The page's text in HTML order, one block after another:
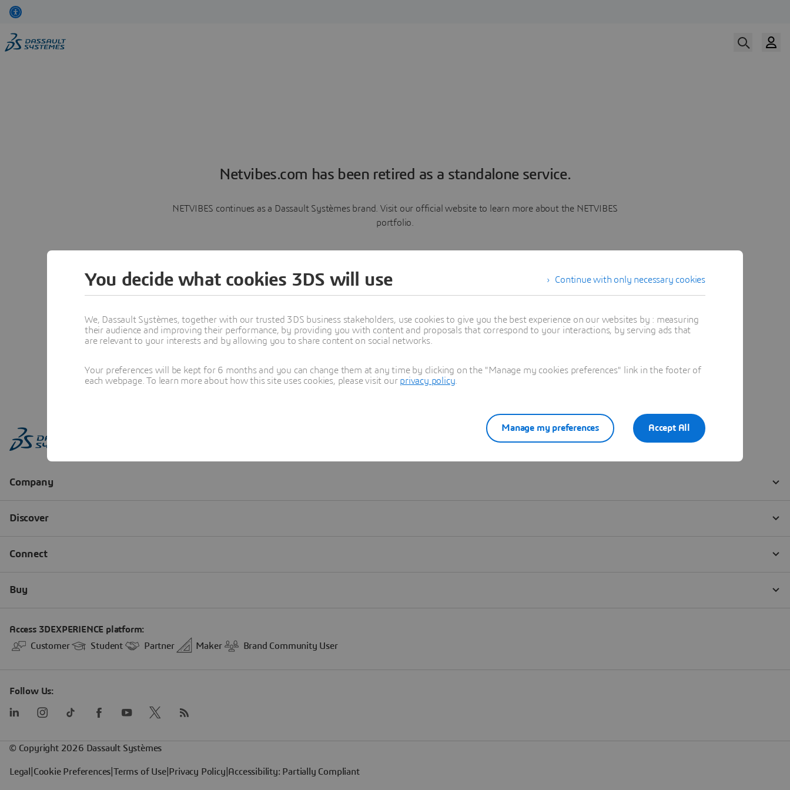
Netvibes.com has been retired as a standalone service.
NETVIBES continues as a Dassault Systèmes brand. Visit our official website to learn more about the NETVIBES
portfolio.
Learn more
Continue with only necessary cookies
You decide what cookies 3DS will use
We, Dassault Systèmes, together with our trusted 3DS business stakeholders, use cookies to give you the best experience on our websites by : measuring
their audience and improving their performance, by providing you with content and proposals that correspond to your interactions, by serving ads that
are relevant to your interests and by allowing you to share content on social networks.
Your preferences will be kept for 6 months and you can change them at any time by clicking on the "Manage my cookies preferences" link in the footer of
each webpage. To learn more about how this site uses cookies, please visit our privacy policy
Accept All
Manage my preferences